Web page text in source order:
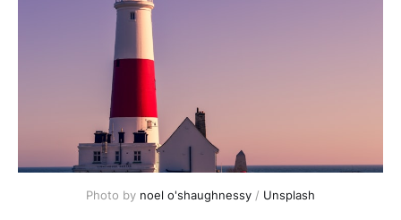
Photo by noel o'shaughnessy / Unsplash